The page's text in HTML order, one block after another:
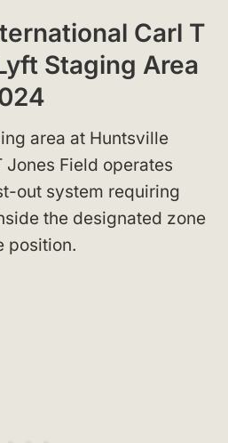
Carl T
Staging Area
area at Huntsville
Jones Field operates
out system requiring
the designated zone
position.